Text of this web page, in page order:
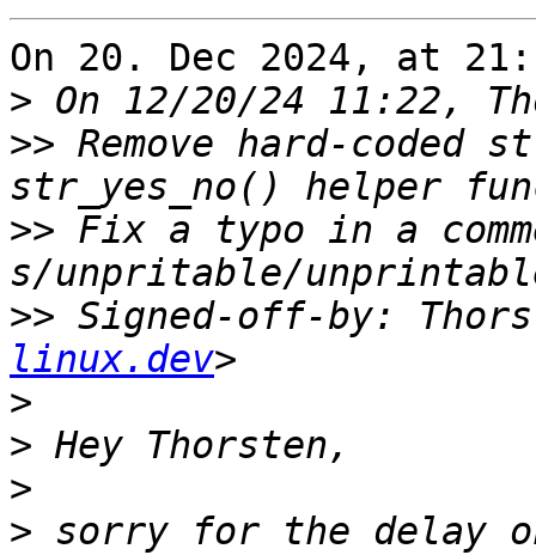
On 20. Dec 2024, at
>
>> Remove hard-coded
>> Fix a typo in a
>> Signed-off-by:
linux.dev
>
>
>
> sorry for the delay